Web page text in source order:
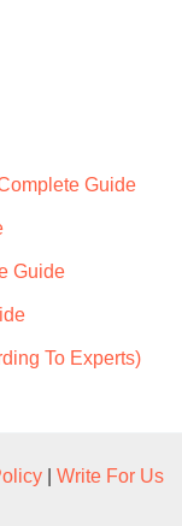
Guide
Guide
To Experts)
Write For Us